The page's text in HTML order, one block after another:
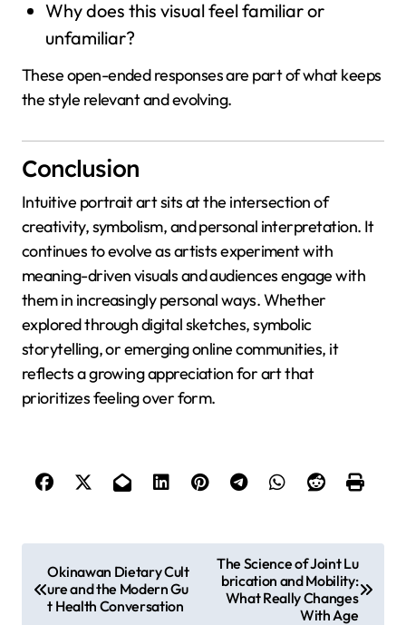
Why does this visual feel familiar or
unfamiliar?
These open-ended responses are part of what keeps
the style relevant and evolving.
Conclusion
Intuitive portrait art sits at the intersection of
creativity, symbolism, and personal interpretation. It
continues to evolve as artists experiment with
meaning-driven visuals and audiences engage with
them in increasingly personal ways. Whether
explored through digital sketches, symbolic
storytelling, or emerging online communities, it
reflects a growing appreciation for art that
prioritizes feeling over form.
o
Okinawan Dietary Cult
ure and the Modern Gu
t Health Conversation
The Science of Joint Lu
brication and Mobility:
What Really Changes
With Age